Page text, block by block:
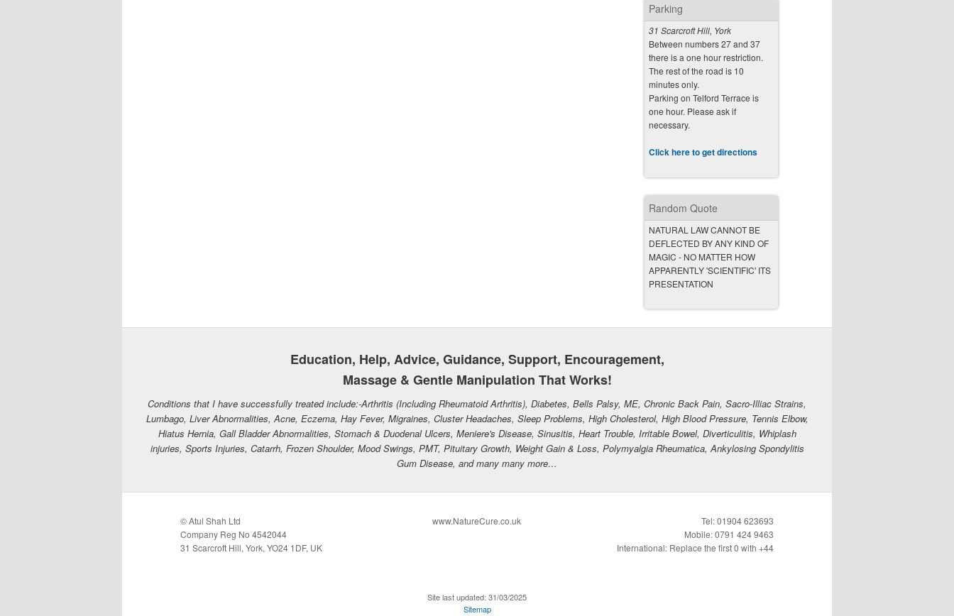
Parking
31 Scarcroft Hill, York
Between numbers 27 and 37
there is a one hour restriction.
The rest of the road is 10
minutes only.
Parking on Telford Terrace is
one hour. Please ask if
necessary.
Click here to get directions
Random Quote
NATURAL LAW CANNOT BE
DEFLECTED BY ANY KIND OF
MAGIC - NO MATTER HOW
APPARENTLY 'SCIENTIFIC' ITS
PRESENTATION
Education, Help, Advice, Guidance, Support, Encouragement,
Massage & Gentle Manipulation That Works!
Conditions that I have successfully treated include:-Arthritis (Including Rheumatoid Arthritis), Diabetes, Bells Palsy, ME, Chronic Back Pain, Sacro-Illiac Strains,
Lumbago, Liver Abnormalities, Acne, Eczema, Hay Fever, Migraines, Cluster Headaches, Sleep Problems, High Cholesterol, High Blood Pressure, Tennis Elbow,
Hiatus Hernia, Gall Bladder Abnormalities, Stomach & Duodenal Ulcers, Meniere's Disease, Sinusitis, Heart Trouble, Irritable Bowel, Diverticulitis, Whiplash
injuries, Sports Injuries, Catarrh, Frozen Shoulder, Mood Swings, PMT, Pituitary Growth, Weight Gain & Loss, Polymyalgia Rheumatica, Ankylosing Spondylitis
Gum Disease, and many many more…
© Atul Shah Ltd
Company Reg No 4542044
31 Scarcroft Hill, York, YO24 1DF, UK
www.NatureCure.co.uk
Tel: 01904 623693
Mobile: 0791 424 9463
International: Replace the first 0 with +44
Site last updated: 31/03/2025
Sitemap